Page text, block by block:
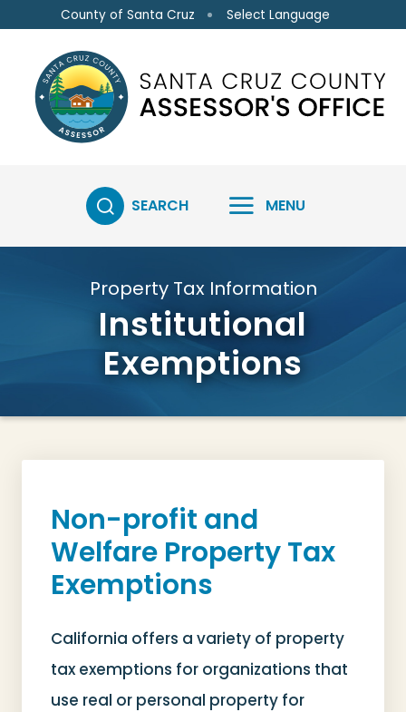
Skip to main content
County of Santa Cruz Select Language
SEARCH MENU
Property Tax Information
Institutional
Exemptions
Non-profit and
Welfare Property Tax
Exemptions
California offers a variety of property
tax exemptions for organizations that
use real or personal property for